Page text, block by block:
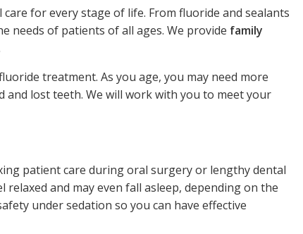
for every stage of life. From fluoride and sealants
needs of patients of all ages. We provide family
treatment. As you age, you may need more
lost teeth. We will work with you to meet your
patient care during oral surgery or lengthy dental
and may even fall asleep, depending on the
under sedation so you can have effective